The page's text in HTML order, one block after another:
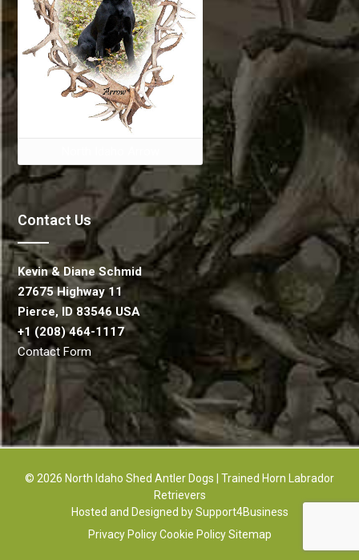
Contact Us
Kevin & Diane Schmid
27675 Highway 11
Pierce, ID 83546 USA
+1 (208) 464-1117
Contact Form
© 2026 North Idaho Shed Antler Dogs | Trained Horn Labrador
Retrievers
Hosted and Designed bySupport4Business
Privacy Policy Cookie Policy Sitemap